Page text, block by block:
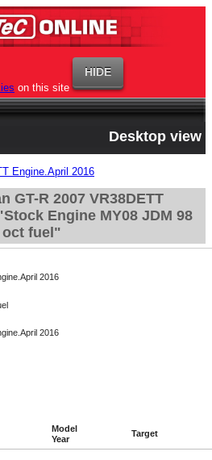
on this site
Desktop view
Engine.April 2016
GT-R 2007 VR38DETT
Engine MY08 JDM 98
oct fuel"
2016
2016
Model
Year
Target